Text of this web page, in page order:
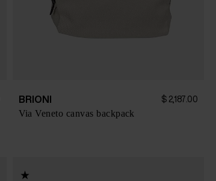
BRIONI $ 2,187.00
Via Veneto canvas backpack